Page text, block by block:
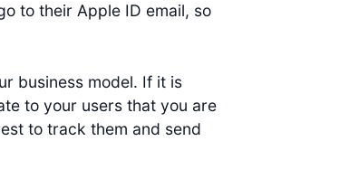
to their Apple ID email, so
business model. If it is
to your users that you are
to track them and send